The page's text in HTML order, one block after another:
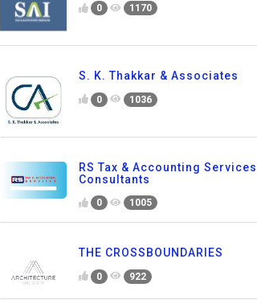
0 1170
S. K. Thakkar & Associates
0 1036
RS Tax & Accounting
Consultants
0 1005
THE CROSSBOUNDARIES
0 922